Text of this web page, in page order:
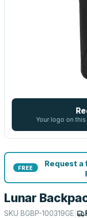
Your logo on
FREE
Request
Lunar
SKU BGBP-100319GE